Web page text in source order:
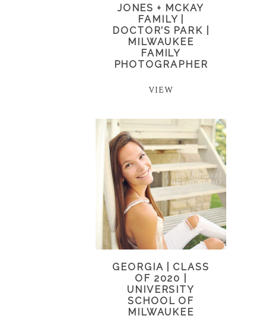
JONES + MCKAY
FAMILY |
DOCTOR’S PARK |
MILWAUKEE
FAMILY
PHOTOGRAPHER
VIEW
GEORGIA | CLASS
OF 2020 |
UNIVERSITY
SCHOOL OF
MILWAUKEE